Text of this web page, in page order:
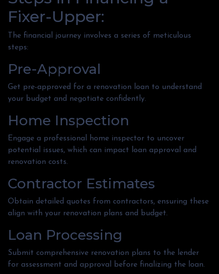
Fixer-Upper:
The financial journey involves a series of meticulous
steps:
Pre-Approval
Get pre-approved for a renovation loan to understand
your budget and negotiate confidently.
Home Inspection
Engage a professional home inspector to uncover
potential issues, which can impact loan approval and
renovation costs.
Contractor Estimates
Obtain detailed quotes from contractors, ensuring these
align with your renovation plans and budget.
Loan Processing
Submit comprehensive renovation plans to the lender
for assessment and approval before finalizing the loan.